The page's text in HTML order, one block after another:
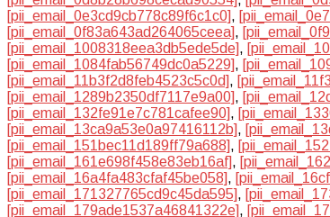
[pii_email_0e3cd9cb778c89f6c1c0],
[pii_email_0f83a643ad264065ceea],
[pii_email_1008318eea3db5ede5de],
[pii_email_1084fab56749dc0a5229],
[pii_email_11b3f2d8feb4523c5c0d],
[pii_email_1289b2350df7117e9a00],
[pii_email_132fe91e7c781cafee90],
[pii_email_13ca9a53e0a97416112b],
[pii_email_151bec11d189ff79a688],
[pii_email_161e698f458e83eb16af],
[pii_email_16a4fa483cfaf45be058],
[pii_email_171327765cd9c45da595],
[pii_email_179ade1537a46841322e],